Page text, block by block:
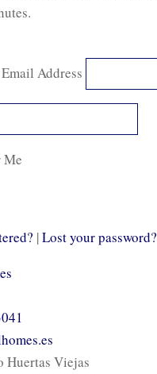
Address
Me
|Lost your password?
Huertas Viejas